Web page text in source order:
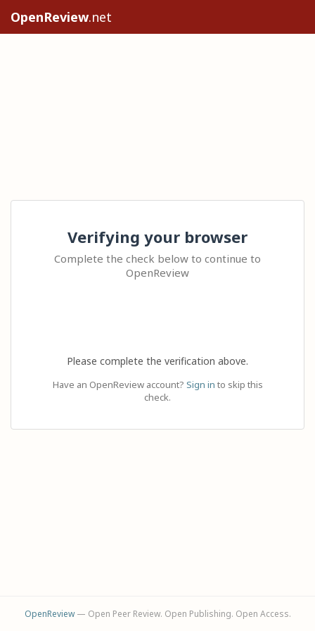
OpenReview.net
Verifying your browser
Complete the check below to continue to
OpenReview
Please complete the verification above.
Have an OpenReview account? Sign in to skip this
check.
OpenReview— Open Peer Review. Open Publishing. Open Access.